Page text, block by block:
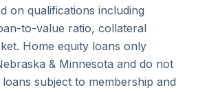
on qualifications including
to-value ratio, collateral
Home equity loans only
& Minnesota and do not
subject to membership and